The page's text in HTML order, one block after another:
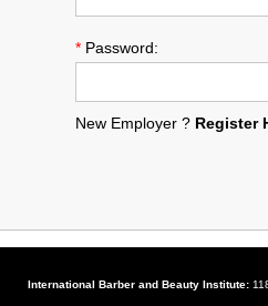
* Password:
New Employer ? Register
International Barber and Beauty Institute: